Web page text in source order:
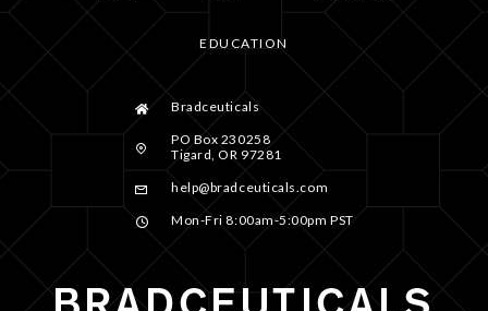
EDUCATION
Bradceuticals
PO Box 230258
Tigard, OR 97281
help@bradceuticals.com
Mon-Fri 8:00am-5:00pm PST